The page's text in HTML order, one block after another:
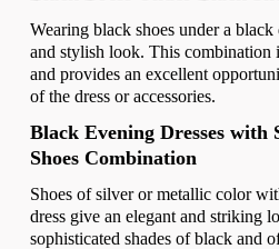
Wearing black shoes under a
and stylish look. This combination
and provides an excellent
of the dress or accessories.
Black Evening Dresses
Shoes Combination
Shoes of silver or metallic color
dress give an elegant and striking
sophisticated shades of black and